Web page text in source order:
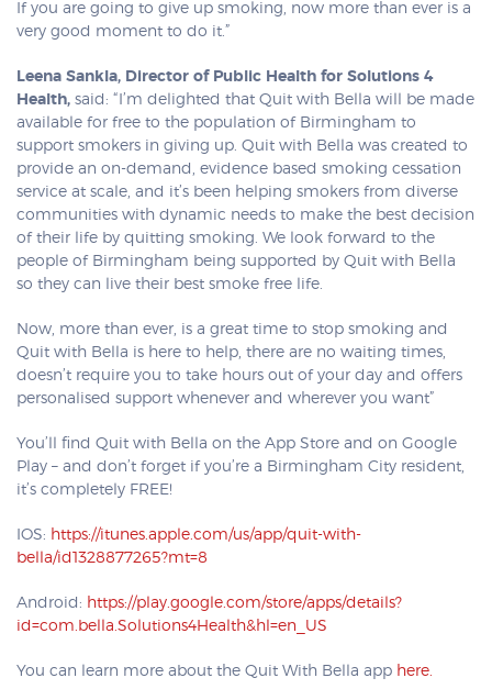
If you are going to give up smoking, now more than ever is a
very good moment to do it.”
Leena Sankla, Director of Public Health for Solutions 4
Health, said: “I’m delighted that Quit with Bella will be made
available for free to the population of Birmingham to
support smokers in giving up. Quit with Bella was created to
provide an on-demand, evidence based smoking cessation
service at scale, and it’s been helping smokers from diverse
communities with dynamic needs to make the best decision
of their life by quitting smoking. We look forward to the
people of Birmingham being supported by Quit with Bella
so they can live their best smoke free life.
Now, more than ever, is a great time to stop smoking and
Quit with Bella is here to help, there are no waiting times,
doesn’t require you to take hours out of your day and offers
personalised support whenever and wherever you want”
You’ll find Quit with Bella on the App Store and on Google
Play – and don’t forget if you’re a Birmingham City resident,
it’s completely FREE!
IOS: https://itunes.apple.com/us/app/quit-with-
bella/id1328877265?mt=8
Android: https://play.google.com/store/apps/details?
id=com.bella.Solutions4Health&hl=en_US
You can learn more about the Quit With Bella app here.